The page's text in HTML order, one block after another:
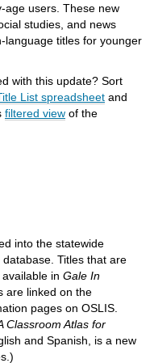
age users. These new
studies, and news
language titles for younger
with this update? Sort
List spreadsheet and
filtered view of the
into the statewide
database. Titles that are
in Gale In
are linked on the
pages on OSLIS.
Classroom Atlas for
and Spanish, is a new